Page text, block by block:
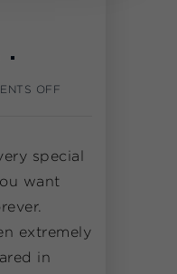
OFF
special
want
extremely
in